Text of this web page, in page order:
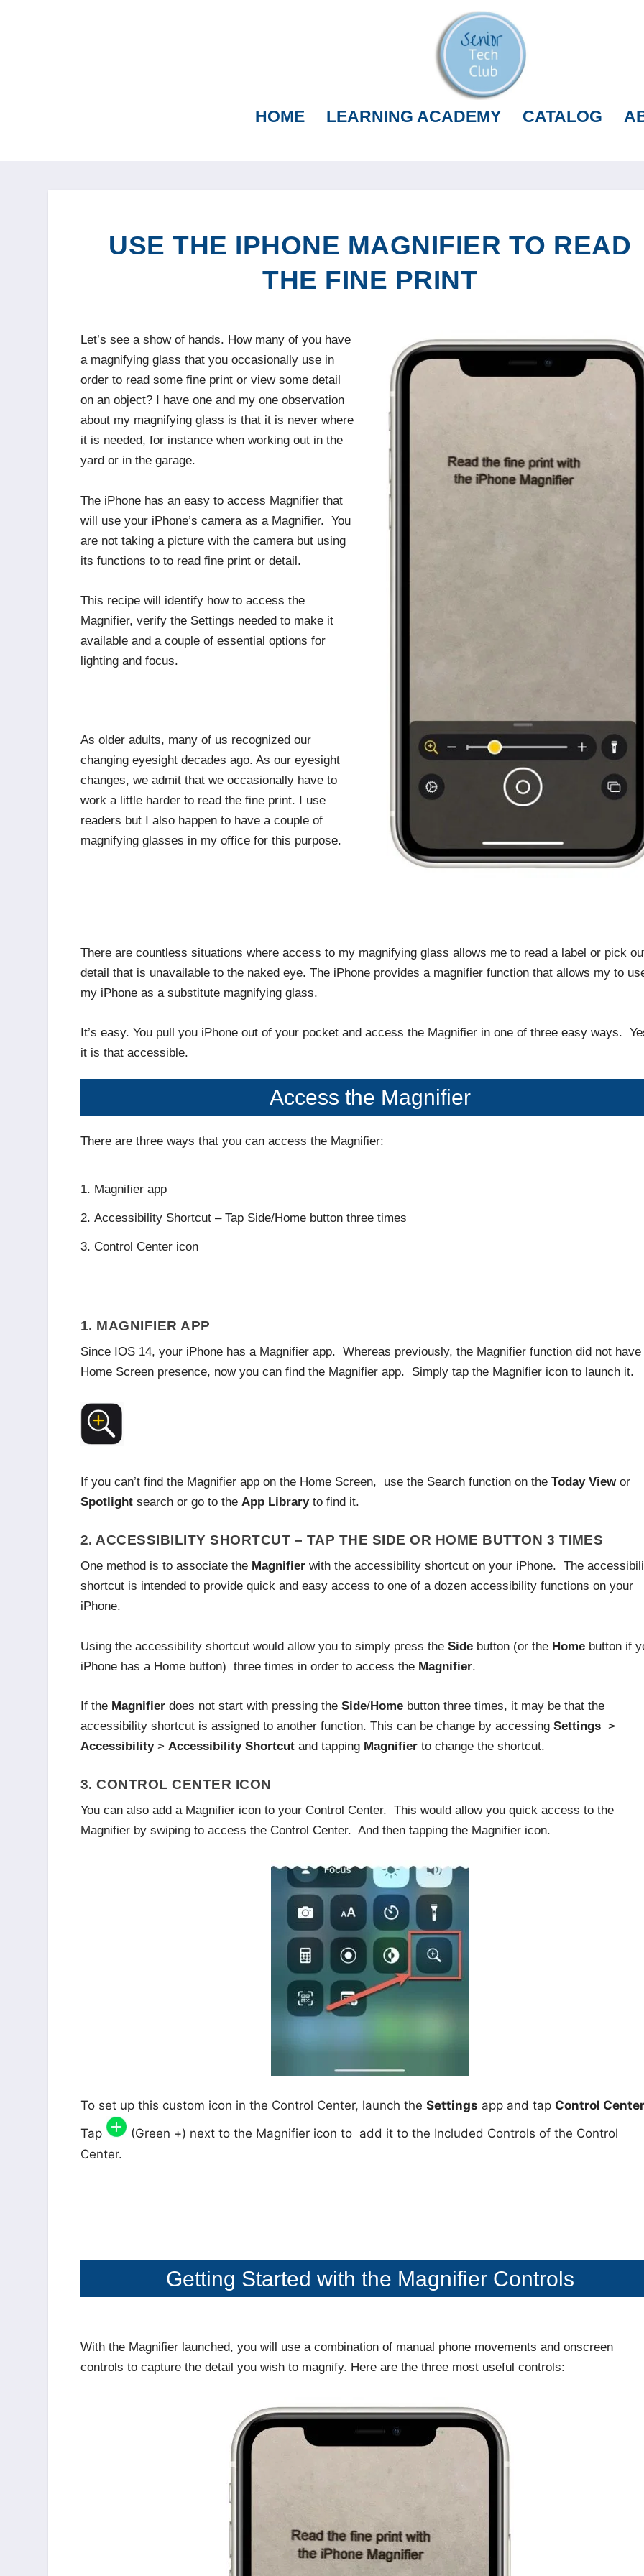
HOME LEARNING ACADEMY CATALOG
USE THE IPHONE MAGNIFIER TO READ
THE FINE PRINT
Let’s see a show of hands. How many of you have
a magnifying glass that you occasionally use in
order to read some fine print or view some detail
on an object? I have one and my one observation
about my magnifying glass is that it is never where
it is needed, for instance when working out in the
yard or in the garage.
The iPhone has an easy to access Magnifier that
will use your iPhone’s camera as a Magnifier. You
are not taking a picture with the camera but using
its functions to to read fine print or detail.
This recipe will identify how to access the
Magnifier, verify the Settings needed to make it
available and a couple of essential options for
lighting and focus.
As older adults, many of us recognized our
changing eyesight decades ago. As our eyesight
changes, we admit that we occasionally have to
work a little harder to read the fine print. I use
readers but I also happen to have a couple of
magnifying glasses in my office for this purpose.
There are countless situations where access to my magnifying glass allows me to read a label or pick
detail that is unavailable to the naked eye. The iPhone provides a magnifier function that allows my to
my iPhone as a substitute magnifying glass.
It’s easy. You pull you iPhone out of your pocket and access the Magnifier in one of three easy ways.
it is that accessible.
Access the Magnifier
There are three ways that you can access the Magnifier:
Magnifier app
Accessibility Shortcut – Tap Side/Home button three times
Control Center icon
1. MAGNIFIER APP
Since IOS 14, your iPhone has a Magnifier app. Whereas previously, the Magnifier function did not have
Home Screen presence, now you can find the Magnifier app. Simply tap the Magnifier icon to launch it.
If you can’t find the Magnifier app on the Home Screen, use the Search function on the Today Viewor
Spotlightsearch or go to the App Libraryto find it.
2. ACCESSIBILITY SHORTCUT – TAP THE SIDE OR HOME BUTTON 3 TIMES
One method is to associate the Magnifierwith the accessibility shortcut on your iPhone. The
shortcut is intended to provide quick and easy access to one of a dozen accessibility functions on your
iPhone.
Using the accessibility shortcut would allow you to simply press the Sidebutton (or the Homebutton if
iPhone has a Home button) three times in order to access the Magnifier.
If the Magnifierdoes not start with pressing the Side/Homebutton three times, it may be that the
accessibility shortcut is assigned to another function. This can be change by accessing Settings>
Accessibility> Accessibility Shortcut and tapping Magnifierto change the shortcut.
3. CONTROL CENTER ICON
You can also add a Magnifier icon to your Control Center. This would allow you quick access to the
Magnifier by swiping to access the Control Center. And then tapping the Magnifier icon.
To set up this custom icon in the Control Center, launch the Settings app and tap Control Center
Tap
(Green +) next to the Magnifier icon to add it to the Included Controls of the Control
Center.
Getting Started with the Magnifier Controls
With the Magnifier launched, you will use a combination of manual phone movements and onscreen
controls to capture the detail you wish to magnify. Here are the three most useful controls: